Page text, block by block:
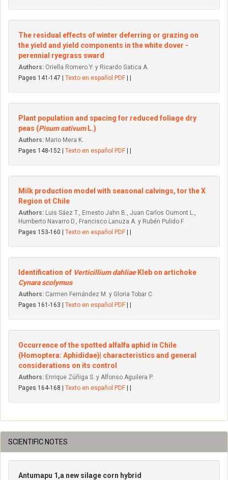
The residual effects of winter deferring or grazing on
the yield and yield components in the white dover -
perennial ryegrass sward
Authors: Oriella Romero Y. y Ricardo Gatica A.
Pages 141-147 | Texto en español PDF
Plant population and spacing for reduced foliage dry
peas (Pisum sativum L.)
Authors: Mario Mera K.
Pages 148-152 | Texto en español PDF
Milk production model with seasonal calvings, tor the X
Region ot Chile
Authors: Luis Sáez T., Ernesto Jahn B., Juan Carlos Oumont L.,
Humberto Navarro D., Francisco Lanuza A. y Rubén Pulido F.
Pages 153-160 | Texto en español PDF
Identification of Verticillium dahliae Kleb on artichoke
Cynara scolymus
Authors: Carmen Fernández M. y Gloria Tobar C.
Pages 161-163 | Texto en español PDF
Occurrence of the spotted alfalfa aphid in Chile
(Homoptera: Aphididae)| characteristics and general
considerations on its control
Authors: Enrique Zúñiga S. y Alfonso Aguilera P.
Pages 164-168 | Texto en español PDF
SCIENTIFIC NOTES
Antumapu 1,a new silage corn hybrid